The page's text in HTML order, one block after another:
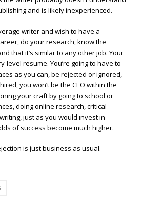
and is likely inexperienced.
writer and wish to have a
do your research, know the
that it’s similar to any other job. Your
level resume. You’re going to have to
as you can, be rejected or ignored,
you won’t be the CEO within the
your craft by going to school or
doing online research, critical
just as you would invest in
of success become much higher.
is just business as usual.